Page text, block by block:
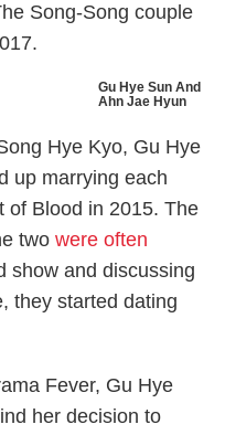
Song-Song couple
Gu Hye Sun And
Ahn Jae Hyun
Hye Kyo, Gu Hye
up marrying each
of Blood in 2015. The
twowere often
show and discussing
they started dating
Fever, Gu Hye
her decision to